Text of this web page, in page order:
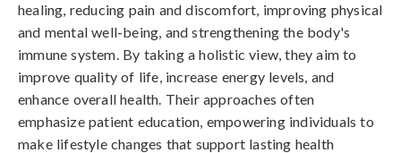
healing, reducing pain and discomfort, improving physical
and mental well-being, and strengthening the body's
immune system. By taking a holistic view, they aim to
improve quality of life, increase energy levels, and
enhance overall health. Their approaches often
emphasize patient education, empowering individuals to
make lifestyle changes that support lasting health